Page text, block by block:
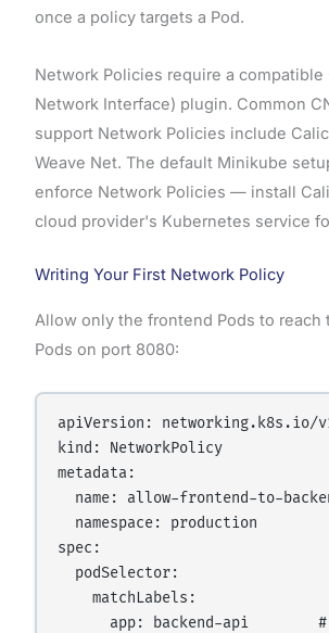
once a policy targets a Pod.
Network Policies require a compatible
Network Interface) plugin. Common
support Network Policies include
Weave Net. The default Minikube
enforce Network Policies — install
cloud provider's Kubernetes service
Writing Your First Network Policy
Allow only the frontend Pods to reach
Pods on port 8080:
apiVersion: networking.k8s.io/
kind: NetworkPolicy
metadata:
name: allow-frontend-to-
  namespace: production
spec:
  podSelector:
    matchLabels:
app: backend-api